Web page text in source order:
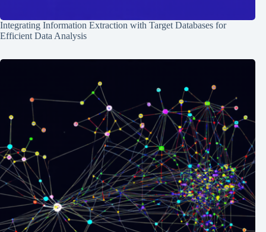
Integrating Information Extraction with Target Databases for
Efficient Data Analysis